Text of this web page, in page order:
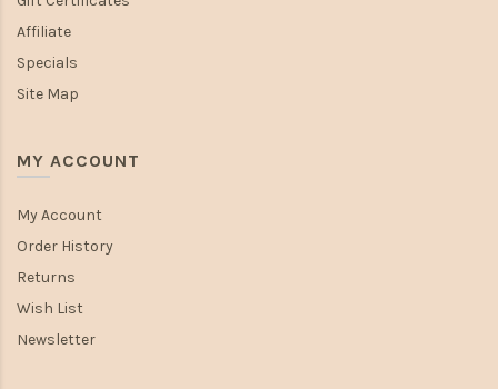
Affiliate
Specials
Site Map
MY ACCOUNT
My Account
Order History
Returns
Wish List
Newsletter